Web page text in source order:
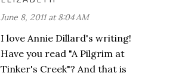
June 8, 2011 at 8:04 AM
I love Annie Dillard's writing!
Have you read "A Pilgrim at
Tinker's Creek"? And that is